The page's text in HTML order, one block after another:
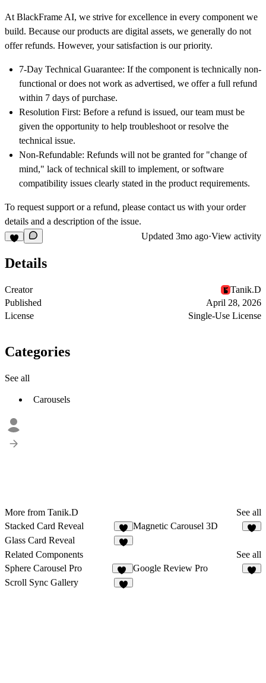
AtBlackFrame AI, we strive for excellence in every component we
build. Because our products are digital assets, we generally do not
offer refunds. However, your satisfaction is our priority.
7-Day Technical Guarantee: If the component is technically non-
functional or does not work as advertised, we offer a full refund
within 7 days of purchase.
Resolution First: Before a refund is issued, our team must be
given the opportunity to help troubleshoot or resolve the
technical issue.
Non-Refundable: Refunds will not be granted for "change of
mind," lack of technical skill to implement, or software
compatibility issues clearly stated in the product requirements.
To request support or a refund, please contact us with your order
details and a description of the issue.
Updated 3mo ago·View activity
Details
Creator
Tanik.D
Published
April 28, 2026
License
Single-Use License
Categories
See all
Carousels
More from Tanik.D
See all
Stacked Card Reveal
Magnetic Carousel 3D
Glass Card Reveal
Related Components
See all
Sphere Carousel Pro
18
Google Review Pro
Scroll Sync Gallery